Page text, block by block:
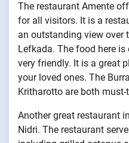
The restaurant Amente
for all visitors. It is a
an outstanding view over
Lefkada. The food here
very friendly. It is a great
your loved ones. The
Kritharotto are both must-
Another great restaurant
Nidri. The restaurant